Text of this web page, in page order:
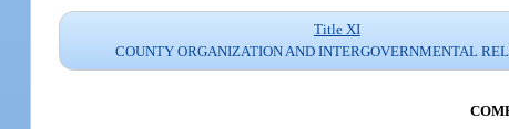
Title XI
COUNTY ORGANIZATION AND INTERGOVERNMENTAL